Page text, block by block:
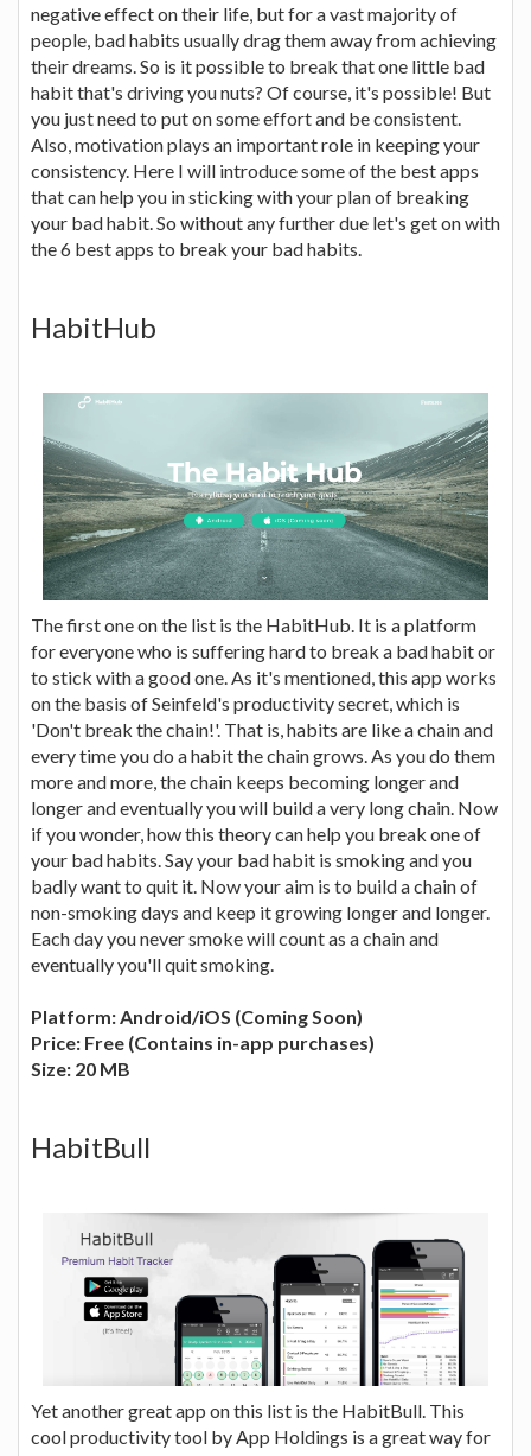
negative effect on their life, but for a vast majority of
people, bad habits usually drag them away from achieving
their dreams. So is it possible to break that one little bad
habit that's driving you nuts? Of course, it's possible! But
you just need to put on some effort and be consistent.
Also, motivation plays an important role in keeping your
consistency. Here I will introduce some of the best apps
that can help you in sticking with your plan of breaking
your bad habit. So without any further due let's get on with
the 6 best apps to break your bad habits.
HabitHub
The first one on the list is the HabitHub. It is a platform
for everyone who is suffering hard to break a bad habit or
to stick with a good one. As it's mentioned, this app works
on the basis of Seinfeld's productivity secret, which is
'Don't break the chain!'. That is, habits are like a chain and
every time you do a habit the chain grows. As you do them
more and more, the chain keeps becoming longer and
longer and eventually you will build a very long chain. Now
if you wonder, how this theory can help you break one of
your bad habits. Say your bad habit is smoking and you
badly want to quit it. Now your aim is to build a chain of
non-smoking days and keep it growing longer and longer.
Each day you never smoke will count as a chain and
eventually you'll quit smoking.
Platform: Android/iOS (Coming Soon)
Price: Free (Contains in-app purchases)
Size: 20 MB
HabitBull
Yet another great app on this list is the HabitBull. This
cool productivity tool by App Holdings is a great way for